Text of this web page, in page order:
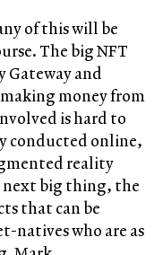
of this will be
The big NFT
Gateway and
making money from
is hard to
conducted online,
reality
next big thing, the
that can be
natives who are as